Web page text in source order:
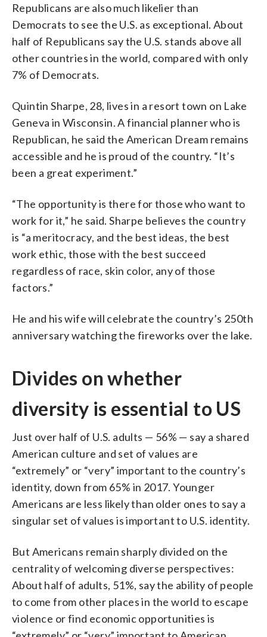
Republicans are also much likelier than
Democrats to see the U.S. as exceptional. About
half of Republicans say the U.S. stands above all
other countries in the world, compared with only
7% of Democrats.
Quintin Sharpe, 28, lives in a resort town on Lake
Geneva in Wisconsin. A financial planner who is
Republican, he said the American Dream remains
accessible and he is proud of the country. “It’s
been a great experiment.”
“The opportunity is there for those who want to
work for it,” he said. Sharpe believes the country
is “a meritocracy, and the best ideas, the best
work ethic, those with the best succeed
regardless of race, skin color, any of those
factors.”
He and his wife will celebrate the country’s 250th
anniversary watching the fireworks over the lake.
Divides on whether
diversity is essential to US
Just over half of U.S. adults — 56% — say a shared
American culture and set of values are
“extremely” or “very” important to the country’s
identity, down from 65% in 2017. Younger
Americans are less likely than older ones to say a
singular set of values is important to U.S. identity.
But Americans remain sharply divided on the
centrality of welcoming diverse perspectives:
About half of adults, 51%, say the ability of people
to come from other places in the world to escape
violence or find economic opportunities is